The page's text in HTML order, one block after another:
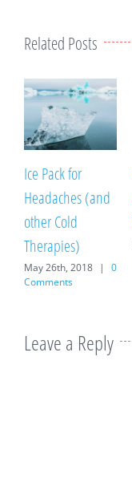
Related Posts
Ice Pack for
Headaches (and
other Cold
Therapies)
May 26th, 2018 |
0
Comments
Leave a Reply